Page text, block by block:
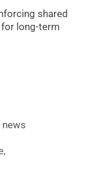
shared
long-term